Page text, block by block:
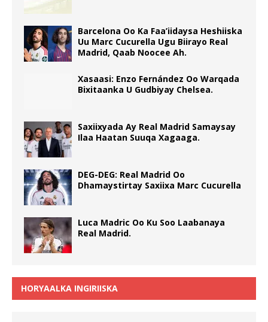
Barcelona Oo Ka Faa’iidaysa Heshiiska
Uu Marc Cucurella Ugu Biirayo Real
Madrid, Qaab Noocee Ah.
Xasaasi: Enzo Fernández Oo Warqada
Bixitaanka U Gudbiyay Chelsea.
Saxiixyada Ay Real Madrid Samaysay
Ilaa Haatan Suuqa Xagaaga.
DEG-DEG: Real Madrid Oo
Dhamaystirtay Saxiixa Marc Cucurella
Luca Madric Oo Ku Soo Laabanaya
Real Madrid.
HORYAALKA INGIRIISKA